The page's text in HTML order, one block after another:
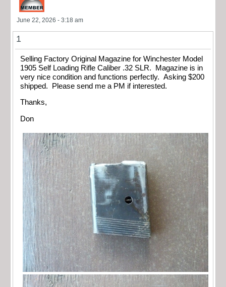
June 22, 2026 - 3:18 am
1
Selling Factory Original Magazine for Winchester Model
1905 Self Loading Rifle Caliber .32 SLR. Magazine is in
very nice condition and functions perfectly. Asking $200
shipped. Please send me a PM if interested.
Thanks,
Don